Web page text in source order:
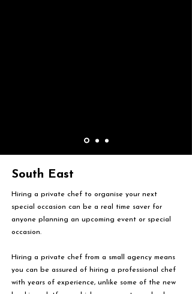
South East
Hiring a private chef to organise your next
special occasion can be a real time saver for
anyone planning an upcoming event or special
occasion.
Hiring a private chef from a small agency means
you can be assured of hiring a professional chef
with years of experience, unlike some of the new